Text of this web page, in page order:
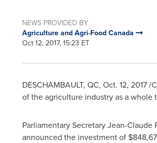
NEWS PROVIDED BY
Agriculture and Agri-Food Canada
Oct 12, 2017, 15:23 ET
DESCHAMBAULT, QC, Oct. 12, 2017
of the agriculture industry as a whole
Parliamentary SecretaryJean-Claude
announced the investment of